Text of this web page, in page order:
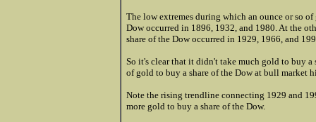
The low extremes during which an ounce or so
Dow occurred in 1896, 1932, and 1980. At the
share of the Dow occurred in 1929, 1966, and
So it's clear that it didn't take much gold to buy
of gold to buy a share of the Dow at bull market
Note the rising trendline connecting 1929 and
more gold to buy a share of the Dow.